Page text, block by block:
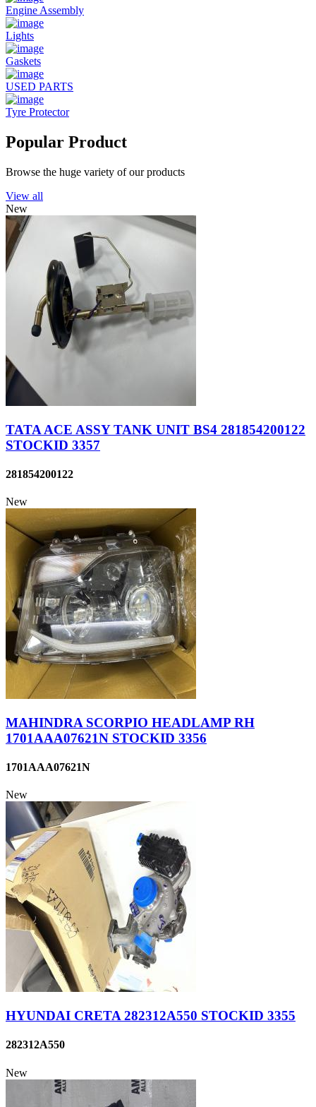
Engine Assembly
Lights
Gaskets
USED PARTS
Tyre Protector
Popular Product
Browse the huge variety of our products
View all
New
TATA ACE ASSY TANK UNIT BS4 281854200122
STOCKID 3357
281854200122
New
MAHINDRA SCORPIO HEADLAMP RH
1701AAA07621N STOCKID 3356
1701AAA07621N
New
HYUNDAI CRETA 282312A550 STOCKID 3355
282312A550
New